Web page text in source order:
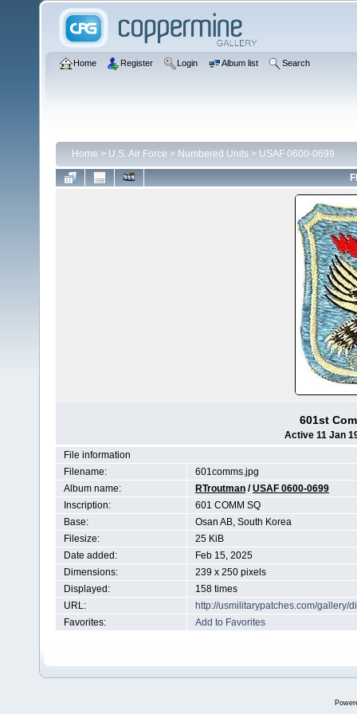
Home Register Login Album list Search
Home > U.S. Air Force > Numbered Units > USAF 0600-0699
601st
Active 11 Jan
File information
Filename:
601comms.jpg
Album name:
RTroutman /USAF 0600-0699
Inscription:
601 COMM SQ
Base:
Osan AB, South Korea
Filesize:
25 KiB
Date added:
Feb 15, 2025
Dimensions:
239 x 250 pixels
Displayed:
158 times
URL:
http://usmilitarypatches.com/gallery/
Favorites:
Add to Favorites